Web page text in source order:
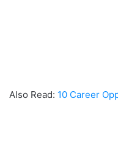
Also Read: 10 Career